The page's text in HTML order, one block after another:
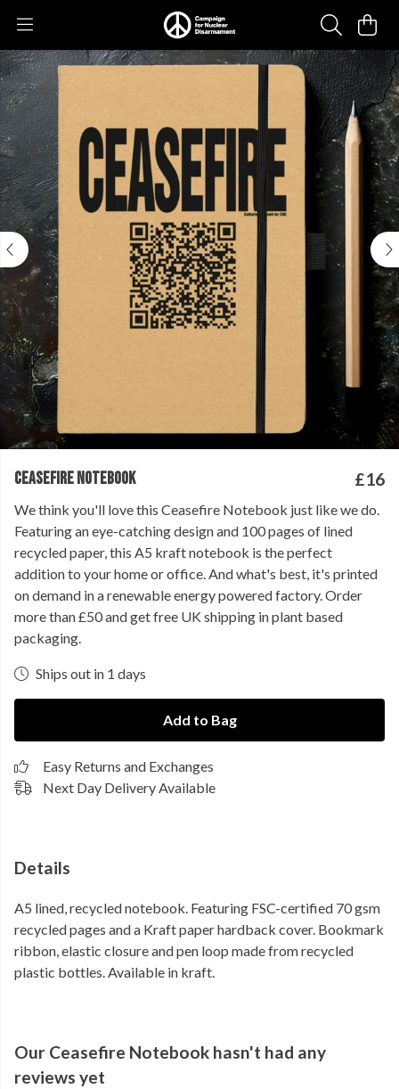
CEASEFIRE NOTEBOOK £16
We think you'll love this Ceasefire Notebook just like we do.
Featuring an eye-catching design and 100 pages of lined
recycled paper, this A5 kraft notebook is the perfect
addition to your home or office. And what's best, it's printed
on demand in a renewable energy powered factory. Order
more than £50 and get free UK shipping in plant based
packaging.
Ships out in 1 days
Add to Bag
Easy Returns and Exchanges
Next Day Delivery Available
Details
A5 lined, recycled notebook. Featuring FSC-certified 70 gsm
recycled pages and a Kraft paper hardback cover. Bookmark
ribbon, elastic closure and pen loop made from recycled
plastic bottles. Available in kraft.
Our Ceasefire Notebook hasn't had any
reviews yet